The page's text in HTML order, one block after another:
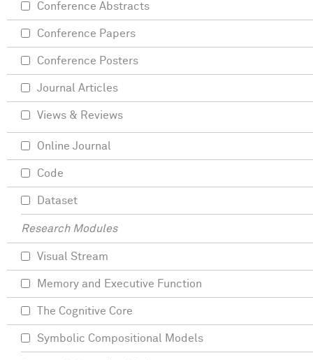
Conference Abstracts
Conference Papers
Conference Posters
Journal Articles
Views & Reviews
Online Journal
Code
Dataset
Research Modules
Visual Stream
Memory and Executive Function
The Cognitive Core
Symbolic Compositional Models